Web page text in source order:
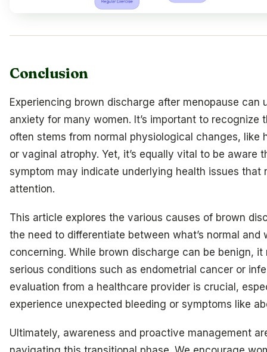
Conclusion
Experiencing brown discharge after menopause can
anxiety for many women. It’s important to recognize
often stems from normal physiological changes, like
or vaginal atrophy. Yet, it’s equally vital to be aware
symptom may indicate underlying health issues that
attention.
This article explores the various causes of brown
the need to differentiate between what’s normal and
concerning. While brown discharge can be benign, it
serious conditions such as endometrial cancer or
evaluation from a healthcare provider is crucial,
experience unexpected bleeding or symptoms like
Ultimately, awareness and proactive management